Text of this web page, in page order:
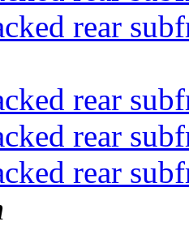
rear
rear
rear
rear